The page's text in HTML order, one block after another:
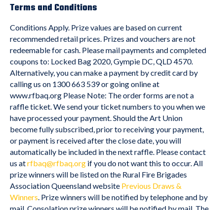
Terms and Conditions
Conditions Apply. Prize values are based on current
recommended retail prices. Prizes and vouchers are not
redeemable for cash. Please mail payments and completed
coupons to: Locked Bag 2020, Gympie DC, QLD 4570.
Alternatively, you can make a payment by credit card by
calling us on 1300 663 539 or going online at
www.rfbaq.org Please Note: The order forms are not a
raffle ticket. We send your ticket numbers to you when we
have processed your payment. Should the Art Union
become fully subscribed, prior to receiving your payment,
or payment is received after the close date, you will
automatically be included in the next raffle. Please contact
us atrfbaq@rfbaq.org if you do not want this to occur. All
prize winners will be listed on the Rural Fire Brigades
Association Queensland website Previous Draws &
Winners. Prize winners will be notified by telephone and by